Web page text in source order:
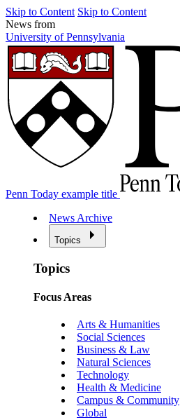
Skip to Content Skip to Content
News from
University of Pennsylvania
Penn Today example title
News Archive
Topics
Topics
Focus Areas
Arts & Humanities
Social Sciences
Business & Law
Natural Sciences
Technology
Health & Medicine
Campus & Community
Global